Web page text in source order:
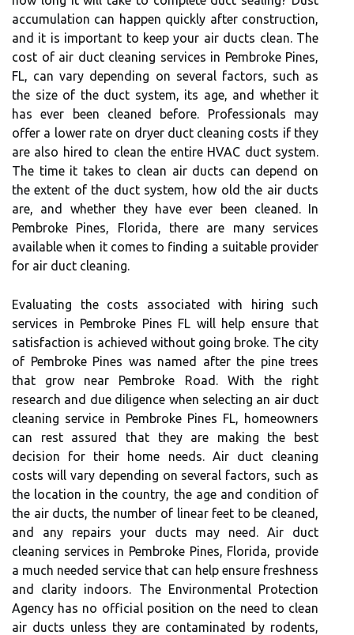
accumulation can happen quickly after construction,
and it is important to keep your air ducts clean. The
cost of air duct cleaning services in Pembroke Pines,
FL, can vary depending on several factors, such as
the size of the duct system, its age, and whether it
has ever been cleaned before. Professionals may
offer a lower rate on dryer duct cleaning costs if they
are also hired to clean the entire HVAC duct system.
The time it takes to clean air ducts can depend on
the extent of the duct system, how old the air ducts
are, and whether they have ever been cleaned. In
Pembroke Pines, Florida, there are many services
available when it comes to finding a suitable provider
for air duct cleaning.
Evaluating the costs associated with hiring such
services in Pembroke Pines FL will help ensure that
satisfaction is achieved without going broke. The city
of Pembroke Pines was named after the pine trees
that grow near Pembroke Road. With the right
research and due diligence when selecting an air duct
cleaning service in Pembroke Pines FL, homeowners
can rest assured that they are making the best
decision for their home needs. Air duct cleaning
costs will vary depending on several factors, such as
the location in the country, the age and condition of
the air ducts, the number of linear feet to be cleaned,
and any repairs your ducts may need. Air duct
cleaning services in Pembroke Pines, Florida, provide
a much needed service that can help ensure freshness
and clarity indoors. The Environmental Protection
Agency has no official position on the need to clean
air ducts unless they are contaminated by rodents,